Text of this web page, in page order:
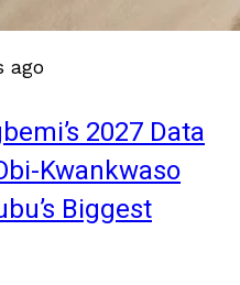
ago
2027 Data
Kwankwaso
Biggest